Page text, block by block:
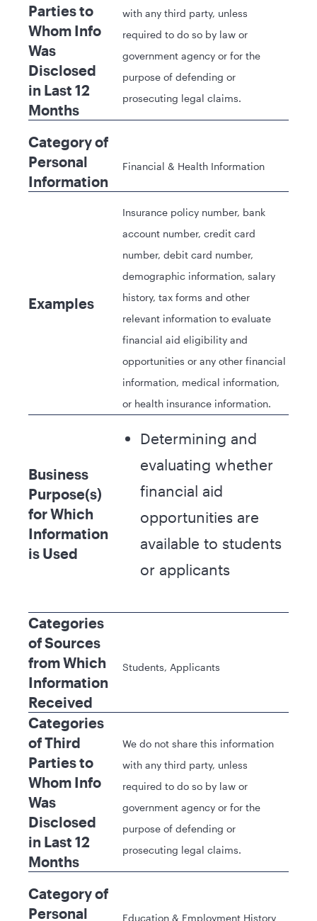
Parties to
Whom Info
Was
Disclosed
in Last 12
Months
with any third party, unless
required to do so by law or
government agency or for the
purpose of defending or
prosecuting legal claims.
Category of
Personal
Information
Financial & Health Information
Examples
Insurance policy number, bank
account number, credit card
number, debit card number,
demographic information, salary
history, tax forms and other
relevant information to evaluate
financial aid eligibility and
opportunities or any other financial
information, medical information,
or health insurance information.
Business
Purpose(s)
for Which
Information
is Used
Determining and
evaluating whether
financial aid
opportunities are
available to students
or applicants
Categories
of Sources
from Which
Information
Received
Students, Applicants
Categories
of Third
Parties to
Whom Info
Was
Disclosed
in Last 12
Months
We do not share this information
with any third party, unless
required to do so by law or
government agency or for the
purpose of defending or
prosecuting legal claims.
Category of
Personal
Education & Employment History